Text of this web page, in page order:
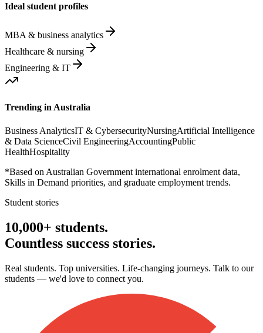
Ideal student profiles
MBA & business analytics
Healthcare & nursing
Engineering & IT
Trending inAustralia
Business AnalyticsIT & CybersecurityNursingArtificial Intelligence
& Data ScienceCivil EngineeringAccountingPublic
HealthHospitality
*Based on Australian Government international enrolment data,
Skills in Demand priorities, and graduate employment trends.
Student stories
10,000+ students.
Countless success stories.
Real students. Top universities. Life-changing journeys. Talk to our
students — we'd love to connect you.